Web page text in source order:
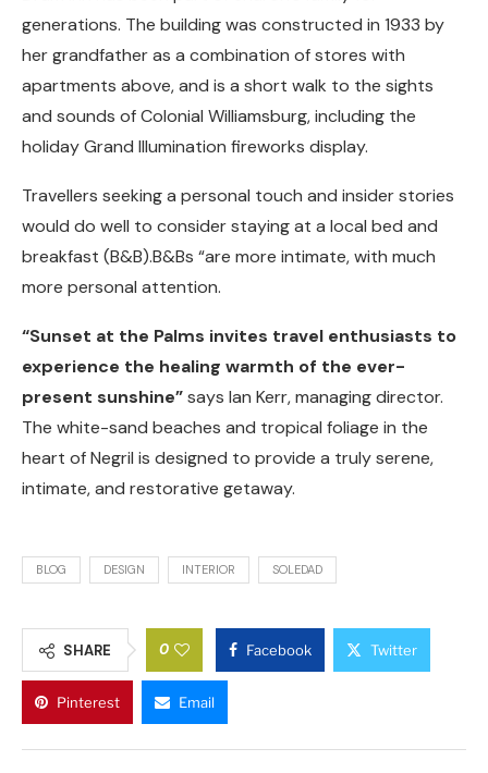
generations. The building was constructed in 1933 by
her grandfather as a combination of stores with
apartments above, and is a short walk to the sights
and sounds of Colonial Williamsburg, including the
holiday Grand Illumination fireworks display.
Travellers seeking a personal touch and insider stories
would do well to consider staying at a local bed and
breakfast (B&B).B&Bs “are more intimate, with much
more personal attention.
“Sunset at the Palms invites travel enthusiasts to
experience the healing warmth of the ever-
present sunshine”says Ian Kerr, managing director.
The white-sand beaches and tropical foliage in the
heart of Negril is designed to provide a truly serene,
intimate, and restorative getaway.
BLOG DESIGN INTERIOR SOLEDAD
SHARE 0 Facebook Twitter
Pinterest Email